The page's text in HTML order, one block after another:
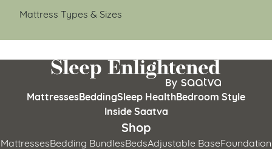
Mattress Types & Sizes
MattressesBeddingSleep HealthBedroom Style
Inside Saatva
Shop
MattressesBedding BundlesBedsAdjustable BaseFoundation